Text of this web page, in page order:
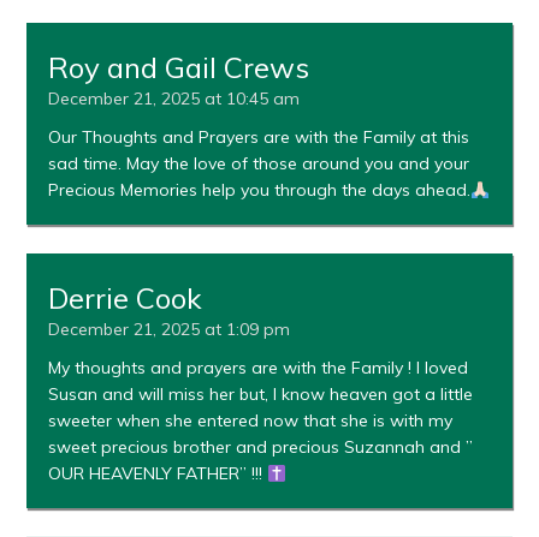
Roy and Gail Crews
December 21, 2025 at 10:45 am
Our Thoughts and Prayers are with the Family at this
sad time. May the love of those around you and your
Precious Memories help you through the days ahead.
Derrie Cook
December 21, 2025 at 1:09 pm
My thoughts and prayers are with the Family ! I loved
Susan and will miss her but, I know heaven got a little
sweeter when she entered now that she is with my
sweet precious brother and precious Suzannah and ”
OUR HEAVENLY FATHER” !!!